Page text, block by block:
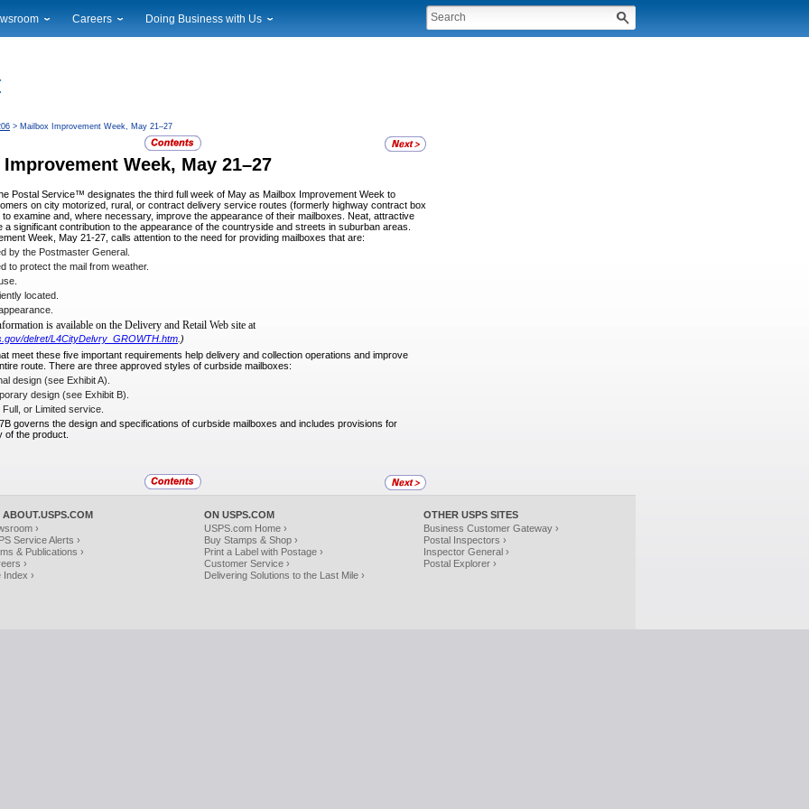
News
Downloads
Calendar
Gallery
Careers
Profile Login
Doing Business with Us
Auctions
Public Key Infrastructure
> Mailbox Improvement Week, May 21–27
Week, May 21–27
Postal Service™ designates the third full week of May as Mailbox Improvement Week to
on city motorized, rural, or contract delivery service routes (formerly highway contract box
to examine and, where necessary, improve the appearance of their mailboxes. Neat, attractive
a significant contribution to the appearance of the countryside and streets in suburban areas.
Week, May 21-27, calls attention to the need for providing mailboxes that are:
by the Postmaster General.
to protect the mail from weather.
located.
is available on the Delivery and Retail Web site at
delret/L4CityDelvry_GROWTH.htm .)
meet these five important requirements help delivery and collection operations and improve
route. There are three approved styles of curb­side mailboxes:
design (see Exhibit A).
design (see Exhibit B).
or Limited service.
governs the design and specifications of curbside mailboxes and includes provisions for
of the product.
ABOUT.USPS.COM
›
Service Alerts ›
& Publications ›
›
Index ›
ON USPS.COM
USPS.com Home ›
Buy Stamps & Shop ›
Print a Label with Postage ›
Customer Service ›
Delivering Solutions to the Last Mile ›
OTHER USPS SITES
Business Customer Gateway ›
Postal Inspectors ›
Inspector General ›
Postal Explorer ›